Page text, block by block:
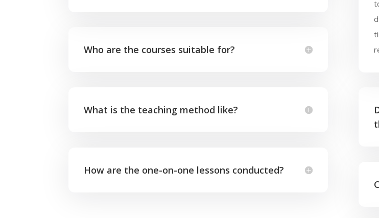
Who are the courses suitable for?
What is the teaching method like?
How are the one-on-one lessons conducted?